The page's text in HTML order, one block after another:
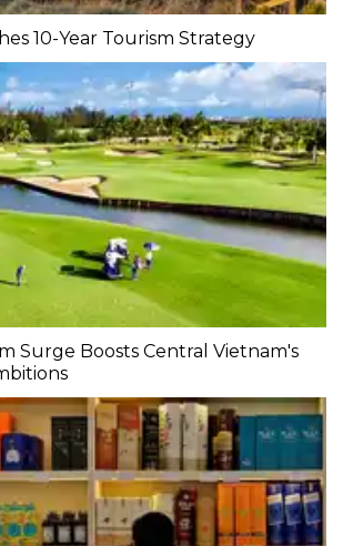
10-Year Tourism Strategy
Surge Boosts Central Vietnam's